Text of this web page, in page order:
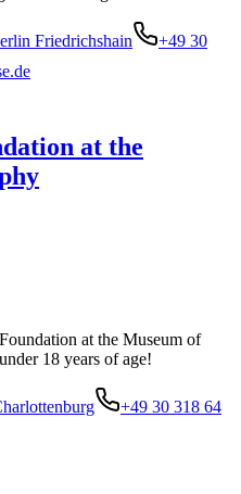
Friedrichshain
+49 30
at the
at the Museum of
18 years of age!
+49 30 318 64